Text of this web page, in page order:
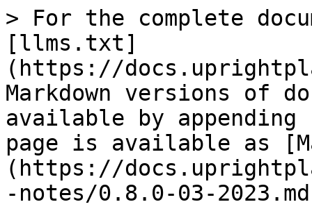
> For the complete
[llms.txt]
(https://
Markdown versions of
available by
page is available as
(https://
-notes/0.8.0-03-